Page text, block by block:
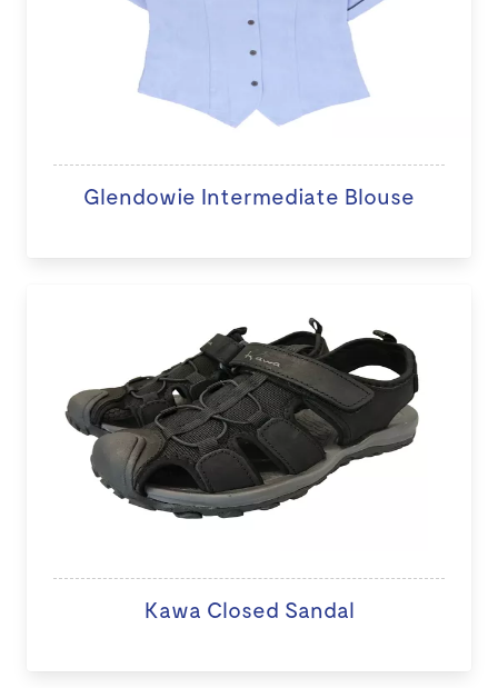
Glendowie Intermediate Blouse
Kawa Closed Sandal